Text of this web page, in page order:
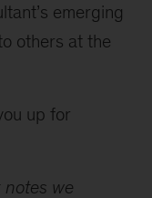
emerging
others at the
up for
we